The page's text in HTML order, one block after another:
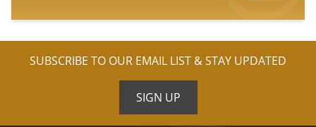
SUBSCRIBE TO OUR EMAIL LIST & STAY UPDATED
SIGN UP